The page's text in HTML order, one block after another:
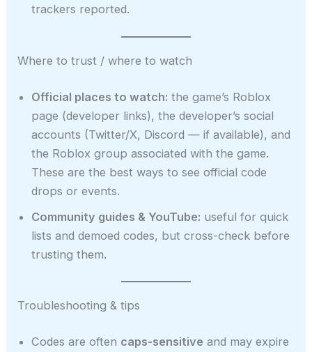
trackers reported.
Where to trust / where to watch
Official places to watch: the game’s Roblox
page (developer links), the developer’s social
accounts (Twitter/X, Discord — if available), and
the Roblox group associated with the game.
These are the best ways to see official code
drops or events.
Community guides & YouTube: useful for quick
lists and demoed codes, but cross-check before
trusting them.
Troubleshooting & tips
Codes are often caps-sensitive and may expire